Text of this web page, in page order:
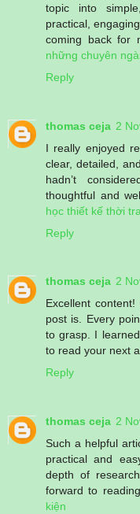
topic into
practical,
coming back for
những chuyên
Reply
thomas ceja 2
I really enjoyed
clear, detailed,
hadn’t
thoughtful and
học thiết kế thời
Reply
thomas ceja 2
Excellent
post is. Every
to grasp. I
to read your next
Reply
thomas ceja 2
Such a helpful
practical and
depth of
forward to
kiện